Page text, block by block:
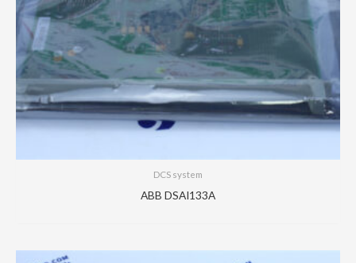
DCS system
ABB DSAI133A